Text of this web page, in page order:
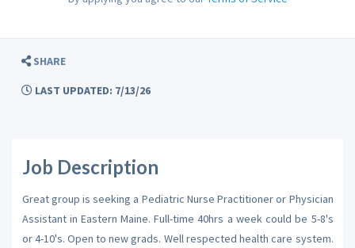
SHARE
LAST UPDATED: 7/13/26
Job Description
Great group is seeking a Pediatric Nurse Practitioner or Physician
Assistant in Eastern Maine. Full-time 40hrs a week could be 5-8's
or 4-10's. Open to new grads. Well respected health care system.